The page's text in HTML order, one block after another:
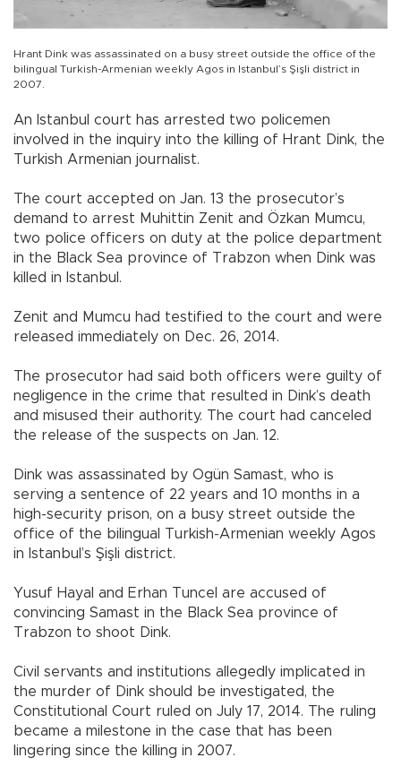
Hrant Dink was assassinated on a busy street outside the office of the
bilingual Turkish-Armenian weekly Agos in Istanbul’s Şişli district in
2007.
An Istanbul court has arrested two policemen
involved in the inquiry into the killing of Hrant Dink, the
Turkish Armenian journalist.
The court accepted on Jan. 13 the prosecutor’s
demand to arrest Muhittin Zenit and Özkan Mumcu,
two police officers on duty at the police department
in the Black Sea province of Trabzon when Dink was
killed in Istanbul.
Zenit and Mumcu had testified to the court and were
released immediately on Dec. 26, 2014.
The prosecutor had said both officers were guilty of
negligence in the crime that resulted in Dink’s death
and misused their authority. The court had canceled
the release of the suspects on Jan. 12.
Dink was assassinated by Ogün Samast, who is
serving a sentence of 22 years and 10 months in a
high-security prison, on a busy street outside the
office of the bilingual Turkish-Armenian weekly Agos
in Istanbul’s Şişli district.
Yusuf Hayal and Erhan Tuncel are accused of
convincing Samast in the Black Sea province of
Trabzon to shoot Dink.
Civil servants and institutions allegedly implicated in
the murder of Dink should be investigated, the
Constitutional Court ruled on July 17, 2014. The ruling
became a milestone in the case that has been
lingering since the killing in 2007.